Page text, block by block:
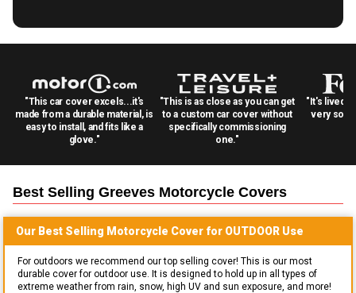
"This car cover excels...it's
made from a durable material, is
easy to install, and fits like a
glove."
"This is as close as you can get
to a custom car cover without
specifically commissioning
one."
"It's lived
very
Best Selling Greeves Motorcycle Covers
Our Best Selling Motorcycle Cover for OUTDOOR Use
For outdoors we recommend our top selling cover! This is our most
durable cover for outdoor use. It is designed to hold up in all types of
extreme weather from rain, snow, high UV and sun exposure, and more!